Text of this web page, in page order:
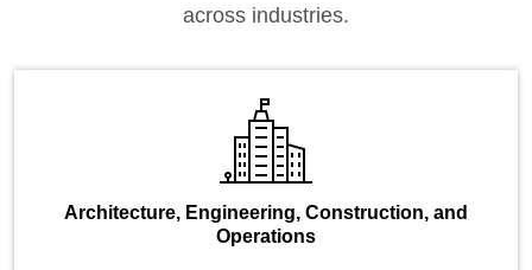
across industries.
Architecture, Engineering, Construction, and
Operations